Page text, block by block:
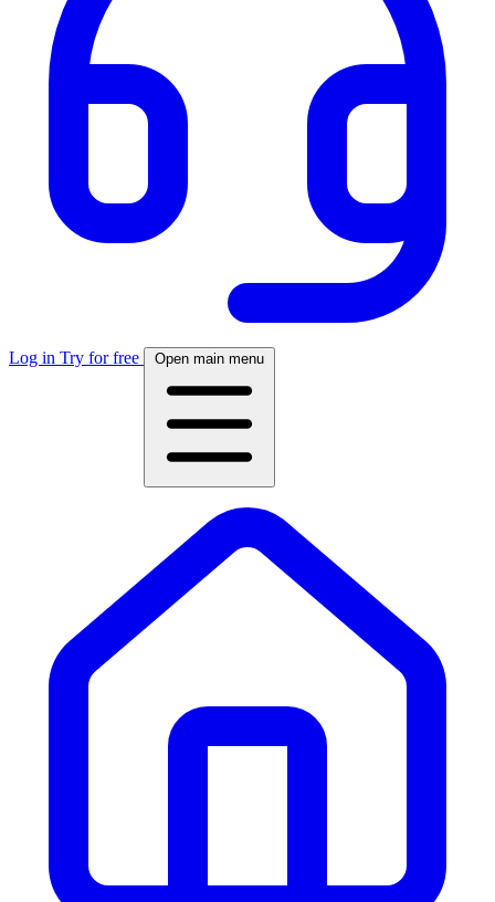
Log in Try for free Open main menu